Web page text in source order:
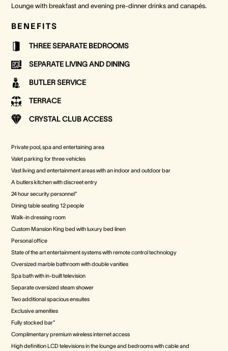
Lounge with breakfast and evening pre-dinner drinks and canapés.
BENEFITS
THREE SEPARATE BEDROOMS
SEPARATE LIVING AND DINING
BUTLER SERVICE
TERRACE
CRYSTAL CLUB ACCESS
Private pool, spa and entertaining area
Valet parking for three vehicles
Vast living and entertainment areas with an indoor and outdoor bar
A butlers kitchen with discreet entry
24 hour security personnel*
Dining table seating 12 people
Walk-in dressing room
Custom Mansion King bed with luxury bed linen
Personal office
State of the art entertainment systems with remote control technology
Oversized marble bathroom with double vanities
Spa bath with in-built television
Separate oversized steam shower
Two additional spacious ensuites
Exclusive amenities
Fully stocked bar*
Complimentary premium wireless internet access
High definition LCD televisions in the lounge and bedrooms with cable and